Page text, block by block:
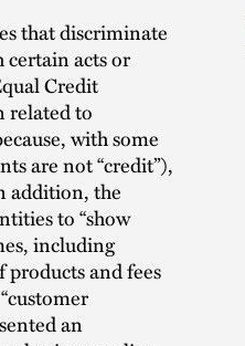
that discriminate
certain acts or
Credit
related to
with some
are not “credit”),
addition, the
to “show
including
and fees
an